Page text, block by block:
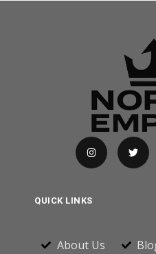
QUICK LINKS
About Us